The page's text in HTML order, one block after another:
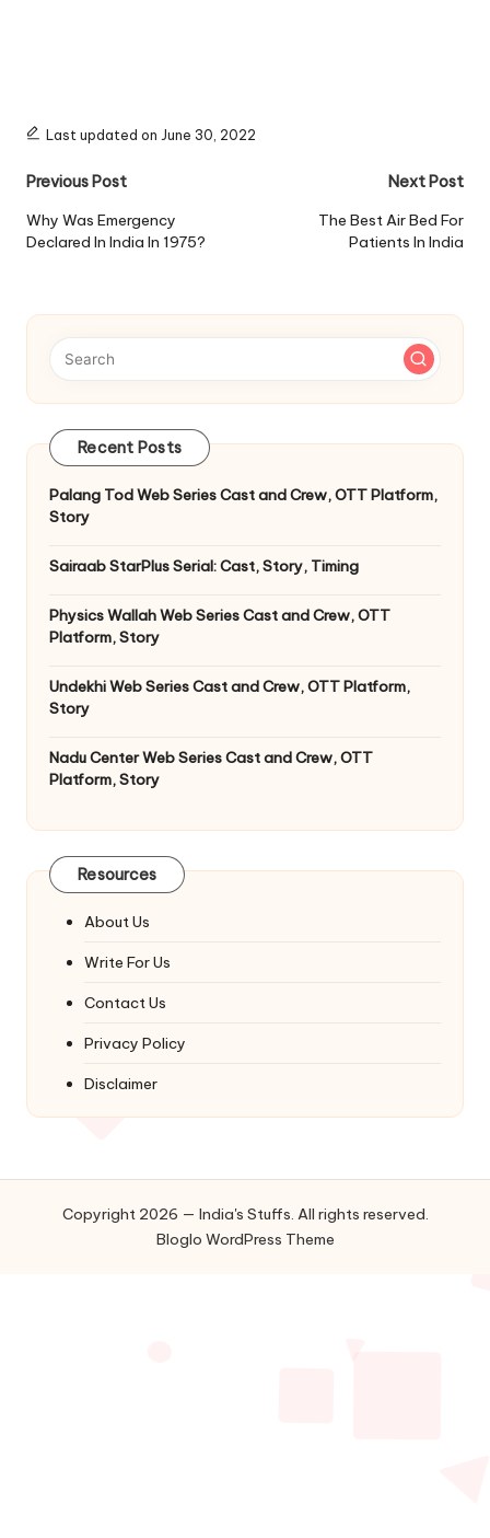
Last updated on June 30, 2022
Post
navigation
Previous Post
Why Was Emergency
Declared In India In 1975?
Next Post
The Best Air Bed For
Patients In India
Recent Posts
Palang Tod Web Series Cast and Crew, OTT Platform,
Story
Sairaab StarPlus Serial: Cast, Story, Timing
Physics Wallah Web Series Cast and Crew, OTT
Platform, Story
Undekhi Web Series Cast and Crew, OTT Platform,
Story
Nadu Center Web Series Cast and Crew, OTT
Platform, Story
Resources
About Us
Write For Us
Contact Us
Privacy Policy
Disclaimer
Copyright 2026 — India's Stuffs. All rights reserved.
Bloglo WordPress Theme